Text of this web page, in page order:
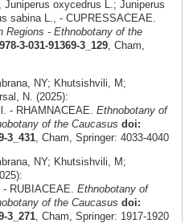
Juniperus oxycedrus L.; Juniperus
sabina L., - CUPRESSACEAE.
Regions - Ethnobotany of the
3-031-91369-3_129, Cham,
NY; Khutsishvili, M;
N. (2025):
- RHAMNACEAE. Ethnobotany of
of the Caucasus doi:
3_431, Cham, Springer: 4033-4040
NY; Khutsishvili, M;
RUBIACEAE. Ethnobotany of
of the Caucasus doi:
3_271, Cham, Springer: 1917-1920